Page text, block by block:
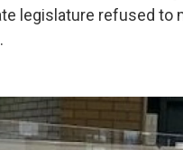
legislature refused to